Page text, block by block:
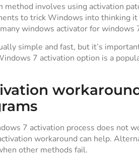
involves using activation
to trick Windows into thinking
windows activator for windows
simple and fast, but it’s
7 activation option is a
7 activation process does not
workaround can help.
other methods fail.